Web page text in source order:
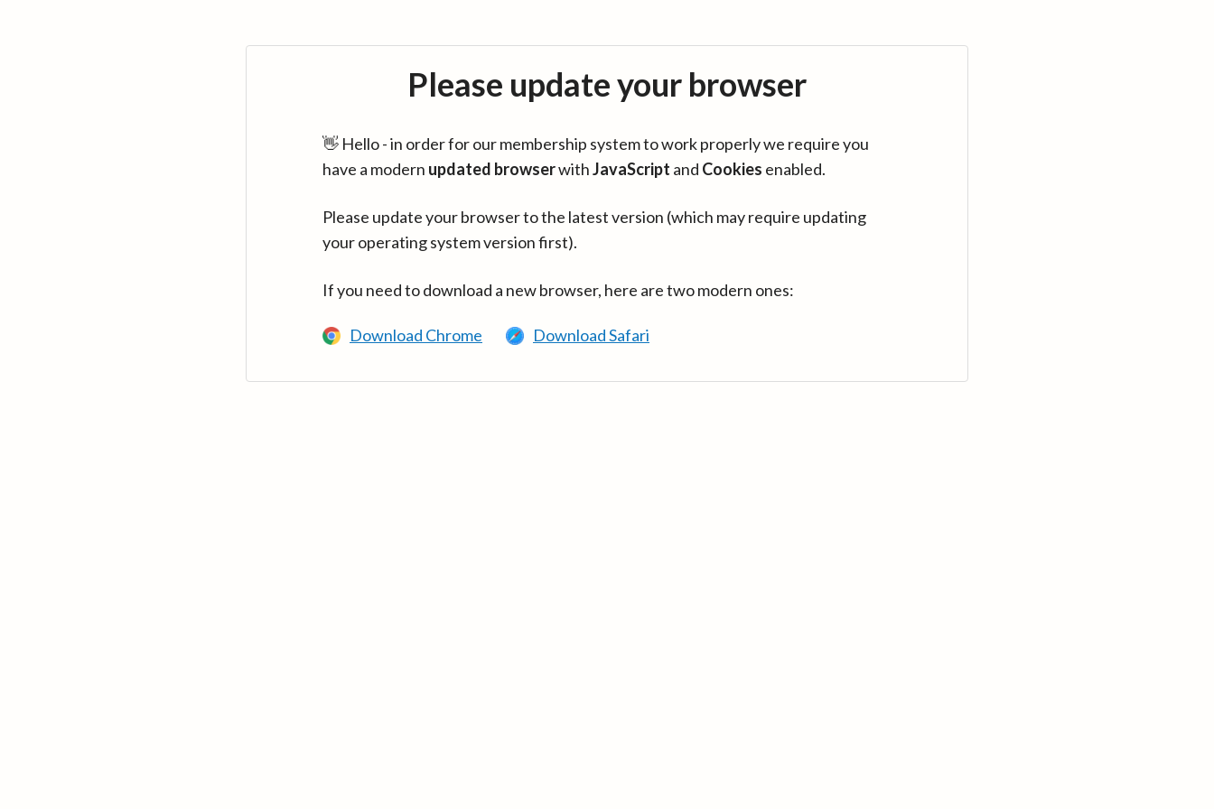
Please update your browser
👋 Hello - in order for our membership system to work properly we require you
have a modern updated browserwithJavaScript and Cookies enabled.
Please update your browser to the latest version (which may require updating
your operating system version first).
If you need to download a new browser, here are two modern ones:
Download Chrome Download Safari